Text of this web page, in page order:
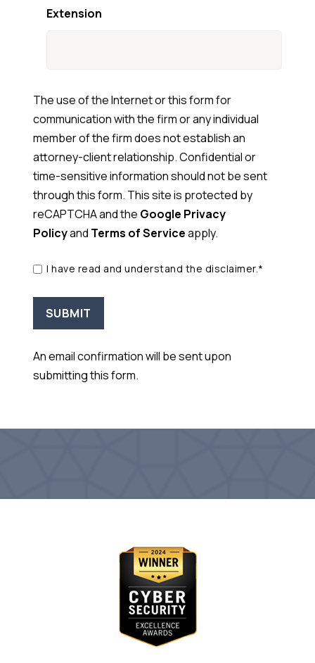
Extension
The use of the Internet or this form for
communication with the firm or any individual
member of the firm does not establish an
attorney-client relationship. Confidential or
time-sensitive information should not be sent
through this form. This site is protected by
reCAPTCHA and the Google Privacy
Policyand Terms of Serviceapply.
I have read and understand the disclaimer.*
An email confirmation will be sent upon
submitting this form.